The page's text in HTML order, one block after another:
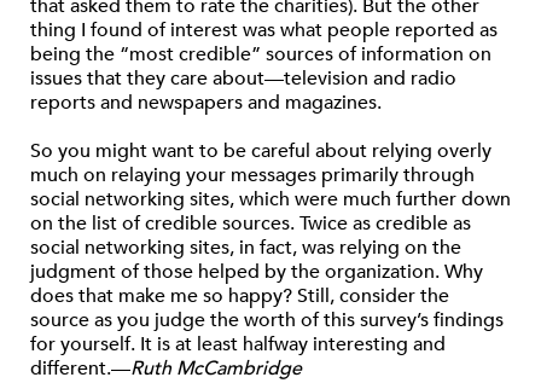
that asked them to rate the charities). But the other
thing I found of interest was what people reported as
being the “most credible” sources of information on
issues that they care about—television and radio
reports and newspapers and magazines.
So you might want to be careful about relying overly
much on relaying your messages primarily through
social networking sites, which were much further down
on the list of credible sources. Twice as credible as
social networking sites, in fact, was relying on the
judgment of those helped by the organization. Why
does that make me so happy? Still, consider the
source as you judge the worth of this survey’s findings
for yourself. It is at least halfway interesting and
different.—Ruth McCambridge